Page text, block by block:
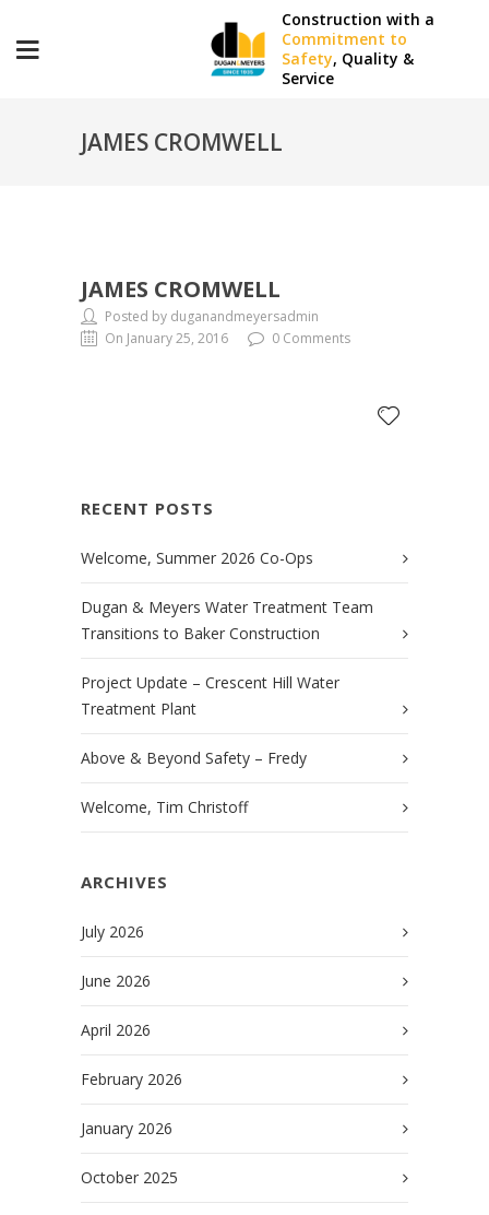
Construction with a
Commitment to
Safety, Quality &
Service
JAMES CROMWELL
JAMES CROMWELL
Posted by duganandmeyersadmin
On January 25, 2016
0 Comments
RECENT POSTS
Welcome, Summer 2026 Co-Ops
Dugan & Meyers Water Treatment Team
Transitions to Baker Construction
Project Update – Crescent Hill Water
Treatment Plant
Above & Beyond Safety – Fredy
Welcome, Tim Christoff
ARCHIVES
July 2026
June 2026
April 2026
February 2026
January 2026
October 2025